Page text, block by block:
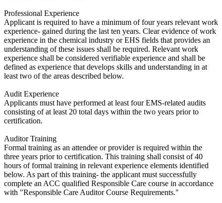
Professional Experience
​Applicant is required to have a minimum of four years relevant work
experience- gained during the last ten years. Clear evidence of work
experience in the chemical industry or EHS fields that provides an
understanding of these issues shall be required. Relevant work
experience shall be considered verifiable experience and shall be
defined as experience that develops skills and understanding in at
least two of the areas described below.
Audit Experience
​Applicants must have performed at least four EMS-related audits
consisting of at least 20 total days within the two years prior to
certification.
Auditor Training
​Formal training as an attendee or provider is required within the
three years prior to certification. This training shall consist of 40
hours of formal training in relevant experience elements identified
below. As part of this training- the applicant must successfully
complete an ACC qualified Responsible Care course in accordance
with "Responsible Care Auditor Course Requirements."